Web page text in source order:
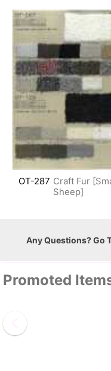
OT-287 Craft Fur
Sheep]
Any Questions? Go
Promoted